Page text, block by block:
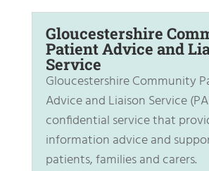
Gloucestershire
Patient Advice and
Service
Gloucestershire Community
Advice and Liaison Service
confidential service that
information advice and
patients, families and carers.